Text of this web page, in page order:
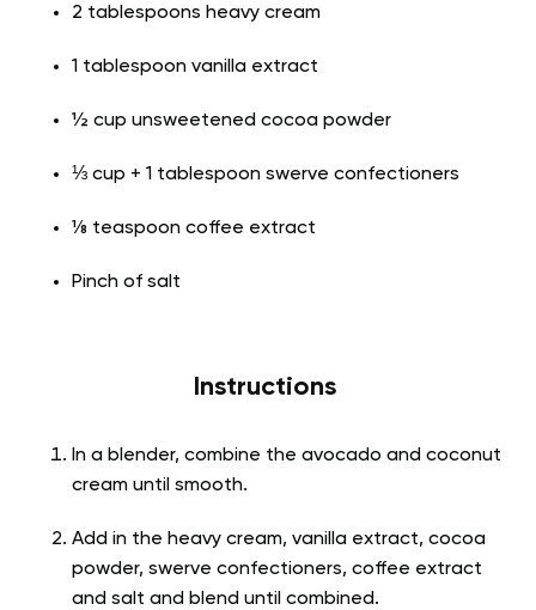
2 tablespoons heavy cream
1 tablespoon vanilla extract
½ cup unsweetened cocoa powder
⅓ cup + 1 tablespoon swerve confectioners
⅛ teaspoon coffee extract
Pinch of salt
Instructions
In a blender, combine the avocado and coconut
cream until smooth.
Add in the heavy cream, vanilla extract, cocoa
powder, swerve confectioners, coffee extract
and salt and blend until combined.